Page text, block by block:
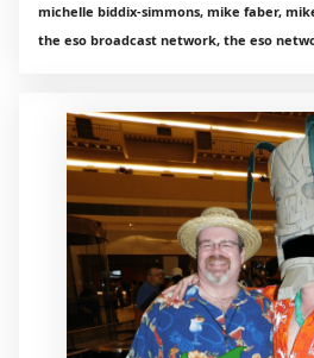
michelle biddix-simmons, mike faber,
the eso broadcast network, the eso